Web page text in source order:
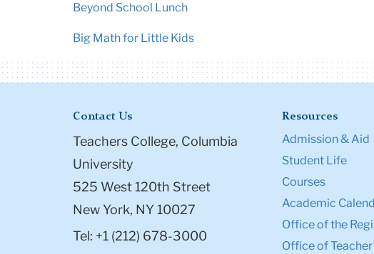
Beyond School Lunch
Big Math for Little Kids
Contact Us
Teachers College, Columbia
University
525 West 120th Street
New York, NY 10027
Tel: +1 (212) 678-3000
Resources
Admission & Aid
Student Life
Courses
Academic
Office of the
Office of